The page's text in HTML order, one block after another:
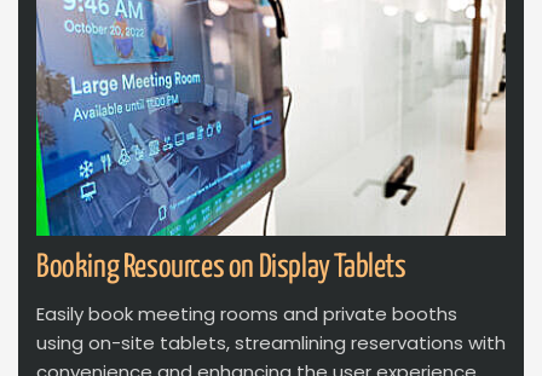
Booking Resources on Display Tablets
Easily book meeting rooms and private booths
using on-site tablets, streamlining reservations with